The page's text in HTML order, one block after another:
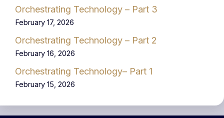
Orchestrating Technology – Part 3
February 17, 2026
Orchestrating Technology – Part 2
February 16, 2026
Orchestrating Technology– Part 1
February 15, 2026